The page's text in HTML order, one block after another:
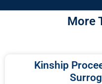
More
Kinship